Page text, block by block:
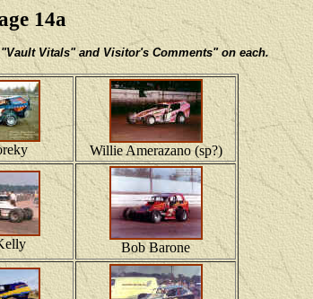
14a
Vitals" and Visitor's Comments" on each.
Willie Amerazano (sp?)
Bob Barone